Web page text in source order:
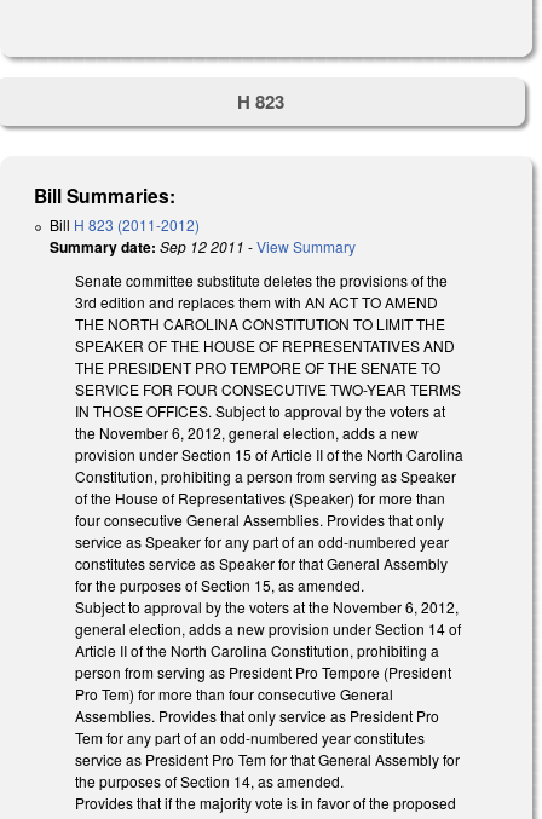
H 823
Bill Summaries:
Bill H 823 (2011-2012)
Summary date: Sep 12 2011 -View Summary
Senate committee substitute deletes the provisions of the
3rd edition and replaces them with AN ACT TO AMEND
THE NORTH CAROLINA CONSTITUTION TO LIMIT THE
SPEAKER OF THE HOUSE OF REPRESENTATIVES AND
THE PRESIDENT PRO TEMPORE OF THE SENATE TO
SERVICE FOR FOUR CONSECUTIVE TWO-YEAR TERMS
IN THOSE OFFICES. Subject to approval by the voters at
the November 6, 2012, general election, adds a new
provision under Section 15 of Article II of the North Carolina
Constitution, prohibiting a person from serving as Speaker
of the House of Representatives (Speaker) for more than
four consecutive General Assemblies. Provides that only
service as Speaker for any part of an odd-numbered year
constitutes service as Speaker for that General Assembly
for the purposes of Section 15, as amended.
Subject to approval by the voters at the November 6, 2012,
general election, adds a new provision under Section 14 of
Article II of the North Carolina Constitution, prohibiting a
person from serving as President Pro Tempore (President
Pro Tem) for more than four consecutive General
Assemblies. Provides that only service as President Pro
Tem for any part of an odd-numbered year constitutes
service as President Pro Tem for that General Assembly for
the purposes of Section 14, as amended.
Provides that if the majority vote is in favor of the proposed